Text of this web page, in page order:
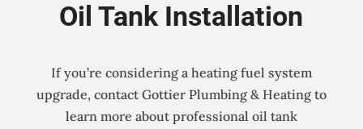
Oil Tank Installation
If you’re considering a heating fuel system
upgrade, contact Gottier Plumbing & Heating to
learn more about professional oil tank